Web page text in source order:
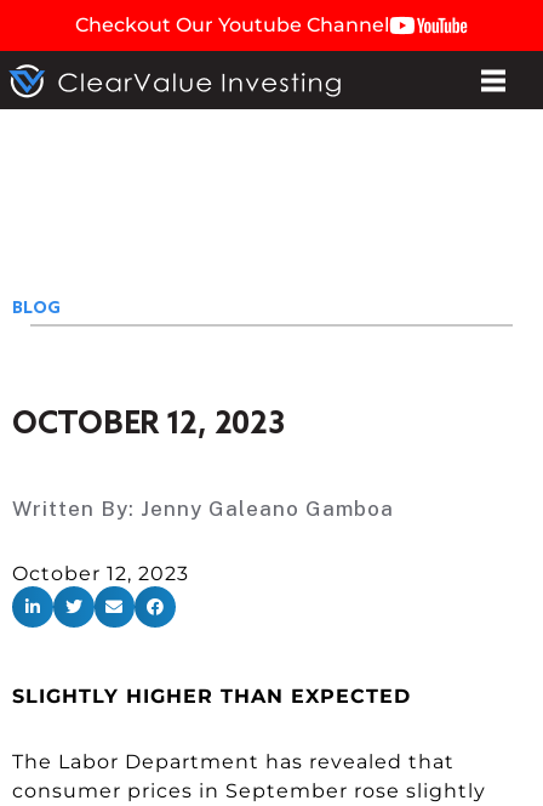
Checkout Our Youtube Channel
BLOG
OCTOBER 12, 2023
Written By: Jenny Galeano Gamboa
October 12, 2023
SLIGHTLY HIGHER THAN EXPECTED
The Labor Department has revealed that
consumer prices in September rose slightly